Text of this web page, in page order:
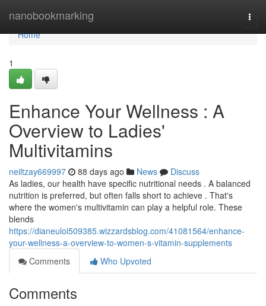
nanobookmarking
Home
Home
1
Enhance Your Wellness : A
Overview to Ladies'
Multivitamins
neiltzay669997 88 days ago News
Discuss
As ladies, our health have specific nutritional needs . A balanced
nutrition is preferred, but often falls short to achieve . That's
where the women's multivitamin can play a helpful role. These
blends
https://dianeuloi509385.wizzardsblog.com/41081564/enhance-
your-wellness-a-overview-to-women-s-vitamin-supplements
Comments
Who Upvoted
Comments